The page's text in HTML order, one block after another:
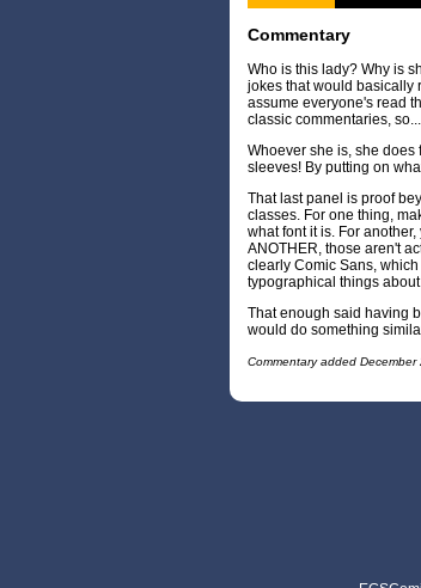
Commentary
Who is this lady? Why is
jokes that would basically
assume everyone's read
classic commentaries,
Whoever she is, she does
sleeves! By putting on
That last panel is proof
classes. For one thing,
what font it is. For
ANOTHER, those aren't
clearly Comic Sans,
typographical things
That enough said having
would do something
Commentary added December